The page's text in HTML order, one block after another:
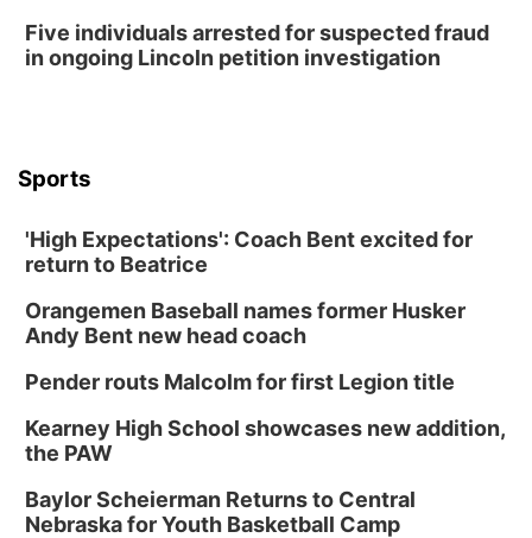
Five individuals arrested for suspected fraud
in ongoing Lincoln petition investigation
Sports
'High Expectations': Coach Bent excited for
return to Beatrice
Orangemen Baseball names former Husker
Andy Bent new head coach
Pender routs Malcolm for first Legion title
Kearney High School showcases new addition,
the PAW
Baylor Scheierman Returns to Central
Nebraska for Youth Basketball Camp